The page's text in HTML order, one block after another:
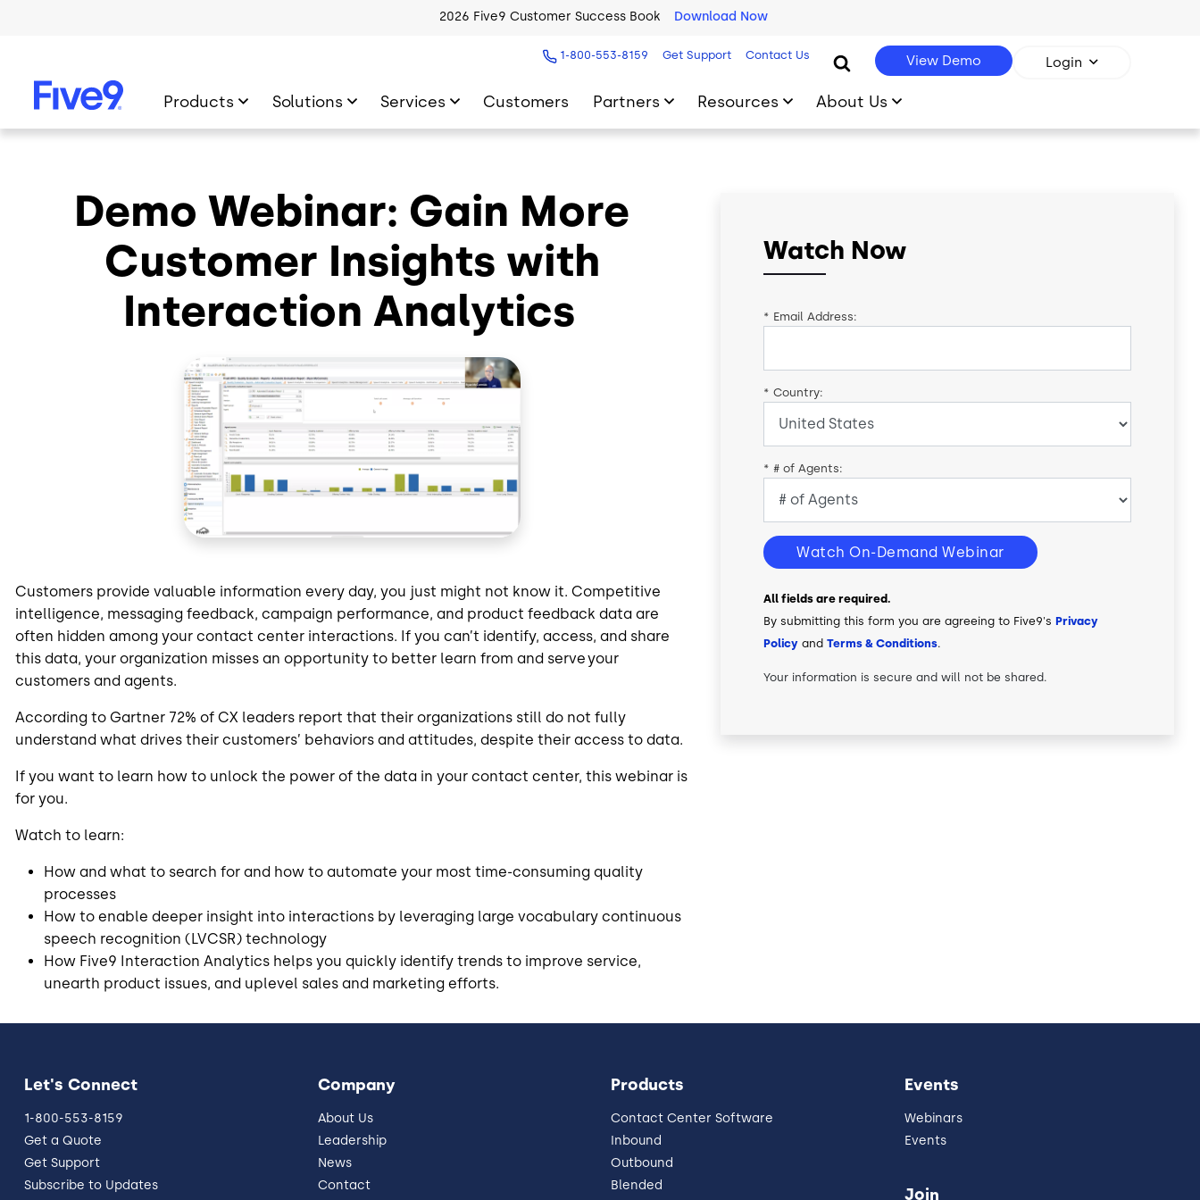
2026 Five9 Customer Success Book Download Now
1-800-553-8159 Get Support Contact Us View Demo Login
Products Solutions Services Customers Partners Resources About Us
Demo Webinar: Gain More
Customer Insights with
Interaction Analytics
Customers provide valuable information every day, you just might not know it. Competitive
intelligence, messaging feedback, campaign performance, and product feedback data are
often hidden among your contact center interactions. If you can’t identify, access, and share
this data, your organization misses an opportunity to better learn from and serve your
customers and agents.
According to Gartner 72% of CX leaders report that their organizations still do not fully
understand what drives their customers’ behaviors and attitudes, despite their access to data.
If you want to learn how to unlock the power of the data in your contact center, this webinar is
for you.
Watch to learn:
How and what to search for and how to automate your most time-consuming quality
processes
How to enable deeper insight into interactions by leveraging large vocabulary continuous
speech recognition (LVCSR) technology
How Five9 Interaction Analytics helps you quickly identify trends to improve service,
unearth product issues, and uplevel sales and marketing efforts.
Watch Now
* Email Address:
* Country:
* # of Agents:
Watch On-Demand Webinar
All fields are required.
By submitting this form you are agreeing to Five9'sPrivacy
Policy andTerms & Conditions.
Your information is secure and will not be shared.
Let's Connect
1-800-553-8159
Get a Quote
Get Support
Subscribe to Updates
Company
About Us
Leadership
News
Contact
Products
Contact Center Software
Inbound
Outbound
Blended
Events
Webinars
Events
Join